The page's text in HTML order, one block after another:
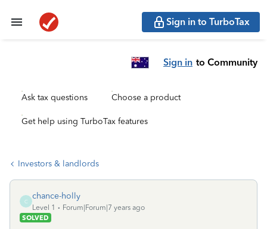
Sign in to TurboTax
Sign in to Community
Ask tax questions Choose a product
Get help using TurboTax features
Investors & landlords
C
chance-holly
Level 1
Forum|Forum|7 years ago
SOLVED